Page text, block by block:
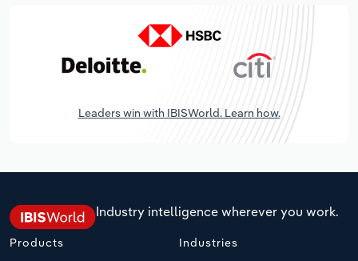
Leaders win with IBISWorld. Learn how.
Industry intelligence wherever you work.
Products Industries